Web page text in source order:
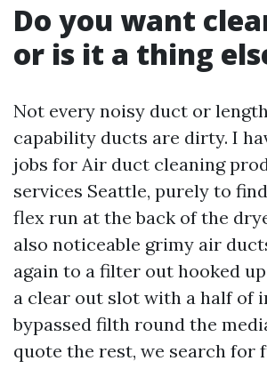
Do you want
or is it a thing
Not every noisy duct or
capability ducts are dirty. I
jobs for Air duct cleaning
services Seattle, purely to
flex run at the back of the
also noticeable grimy air
again to a filter out hooked
a clear out slot with a half of
bypassed filth round the
quote the rest, we search for